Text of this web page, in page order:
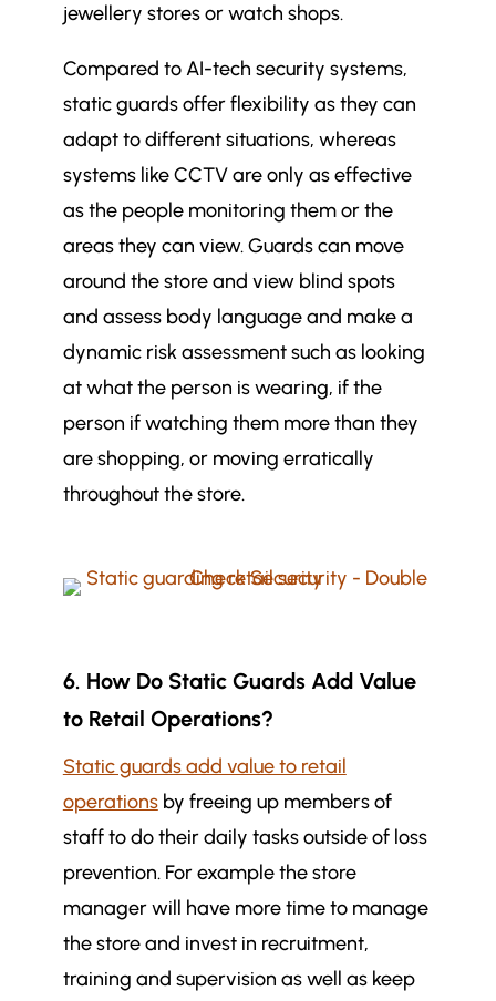
jewellery stores or watch shops.
Compared to AI-tech security systems,
static guards offer flexibility as they can
adapt to different situations, whereas
systems like CCTV are only as effective
as the people monitoring them or the
areas they can view. Guards can move
around the store and view blind spots
and assess body language and make a
dynamic risk assessment such as looking
at what the person is wearing, if the
person if watching them more than they
are shopping, or moving erratically
throughout the store.
6. How Do Static Guards Add Value
to Retail Operations?
Static guards add value to retail
operationsby freeing up members of
staff to do their daily tasks outside of loss
prevention. For example the store
manager will have more time to manage
the store and invest in recruitment,
training and supervision as well as keep